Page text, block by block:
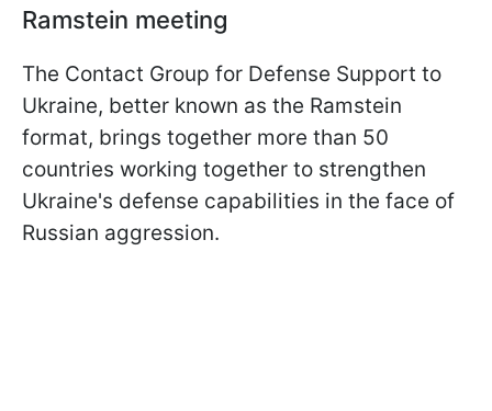
Ramstein meeting
The Contact Group for Defense Support to
Ukraine, better known as the Ramstein
format, brings together more than 50
countries working together to strengthen
Ukraine's defense capabilities in the face of
Russian aggression.